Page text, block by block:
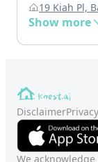
19 Kiah Pl,
Show more
Disclaimer
We